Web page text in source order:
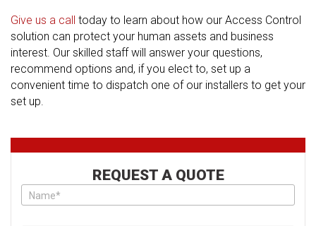
Give us a call today to learn about how our Access Control
solution can protect your human assets and business
interest. Our skilled staff will answer your questions,
recommend options and, if you elect to, set up a
convenient time to dispatch one of our installers to get your
set up.
REQUEST A QUOTE